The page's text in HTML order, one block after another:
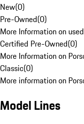
New(0)
Pre-Owned(0)
More Information on
Certified Pre-Owned(0)
More Information on
Classic(0)
More information on
Model Lines